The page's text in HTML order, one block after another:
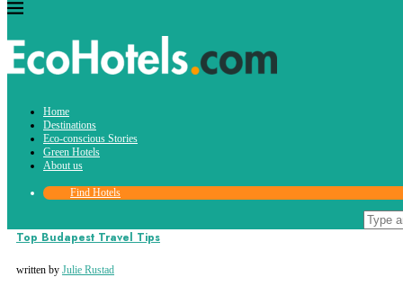
Home
Destinations
Eco-conscious Stories
Green Hotels
About us
Find Hotels
Hungarian parliament building
Destinations
Top Budapest Travel Tips
written by Julie Rustad